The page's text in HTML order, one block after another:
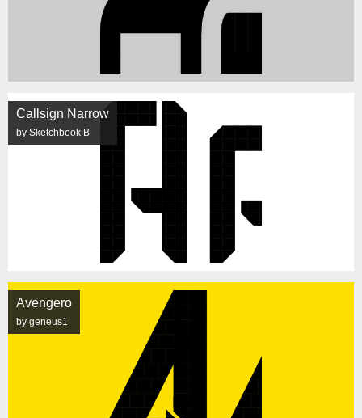
Callsign Narrow
by Sketchbook B
Avengero
by geneus1